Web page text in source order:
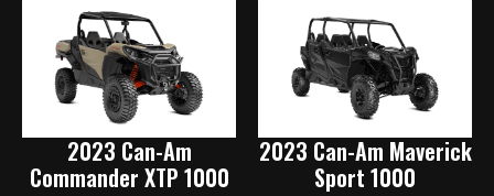
2023 Can-Am
Commander XTP 1000
2023 Can-Am Maverick
Sport 1000